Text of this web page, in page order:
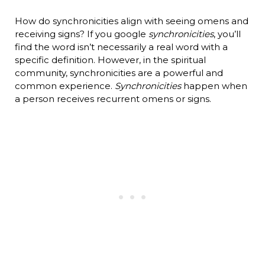
How do synchronicities align with seeing omens and
receiving signs? If you google synchronicities, you’ll
find the word isn’t necessarily a real word with a
specific definition. However, in the spiritual
community, synchronicities are a powerful and
common experience. Synchronicitieshappen when
a person receives recurrent omens or signs.